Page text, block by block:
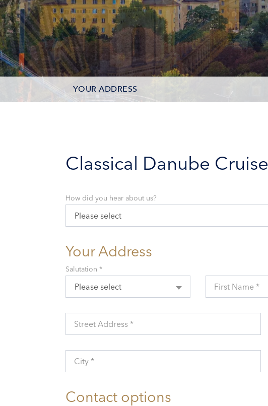
YOUR ADDRESS
Classical Danube Cruise
Please select
How did you hear about us?
Your Address
Please select
Salutation *
First Name *
Street Address *
City *
Contact options